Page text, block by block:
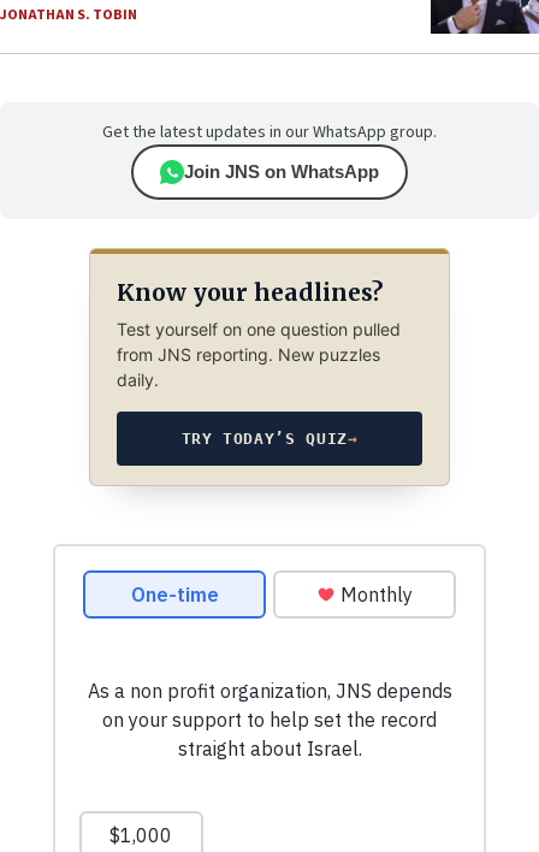
JONATHAN S. TOBIN
Get the latest updates in our WhatsApp group.
Join JNS on WhatsApp
Know your headlines?
Test yourself on one question pulled
from JNS reporting. New puzzles
daily.
TRY TODAY’S QUIZ→